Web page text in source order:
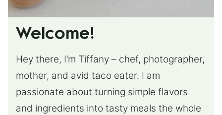
Welcome!
Hey there, I’m Tiffany – chef, photographer,
mother, and avid taco eater. I am
passionate about turning simple flavors
and ingredients into tasty meals the whole